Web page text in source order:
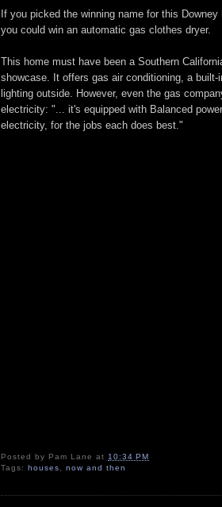
If you picked the winning name for this
you could win an automatic gas clothes dryer.
This home must have been a Southern
showcase. It offers gas air conditioning, a built-
lighting outside. However, even the gas
electricity: "... it's equipped with Balanced
electricity, for the jobs each does best."
Posted by Pam Lane at 10:34 PM
Tags:houses ,now and then